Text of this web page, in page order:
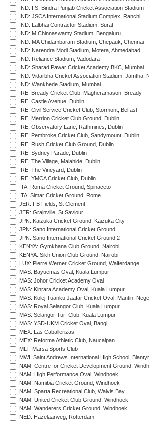
IND: I.S. Bindra Punjab Cricket Association Stadium
IND: JSCA International Stadium Complex, Ranchi
IND: Lalbhai Contractor Stadium, Surat
IND: M.Chinnaswamy Stadium, Bengaluru
IND: MA Chidambaram Stadium, Chepauk, Chennai
IND: Narendra Modi Stadium, Motera, Ahmedabad
IND: Reliance Stadium, Vadodara
IND: Sharad Pawar Cricket Academy BKC, Mumbai
IND: Vidarbha Cricket Association Stadium, Jamtha,
IND: Wankhede Stadium, Mumbai
IRE: Bready Cricket Club, Magheramason, Bready
IRE: Castle Avenue, Dublin
IRE: Civil Service Cricket Club, Stormont, Belfast
IRE: Merrion Cricket Club Ground, Dublin
IRE: Observatory Lane, Rathmines, Dublin
IRE: Pembroke Cricket Club, Sandymount, Dublin
IRE: Rush Cricket Club Ground, Dublin
IRE: Sydney Parade, Dublin
IRE: The Village, Malahide, Dublin
IRE: The Vineyard, Dublin
IRE: YMCA Cricket Club, Dublin
ITA: Roma Cricket Ground, Spinaceto
ITA: Simar Cricket Ground, Rome
JER: FB Fields, St Clement
JER: Grainville, St Saviour
JPN: Kaizuka Cricket Ground, Kaizuka City
JPN: Sano International Cricket Ground
JPN: Sano International Cricket Ground 2
KENYA: Gymkhana Club Ground, Nairobi
KENYA: Sikh Union Club Ground, Nairobi
LUX: Pierre Werner Cricket Ground, Walferdange
MAS: Bayuemas Oval, Kuala Lumpur
MAS: Johor Cricket Academy Oval
MAS: Kinrara Academy Oval, Kuala Lumpur
MAS: Kolej Tuanku Jaafar Cricket Oval, Mantin,
MAS: Royal Selangor Club, Kuala Lumpur
MAS: Selangor Turf Club, Kuala Lumpur
MAS: YSD-UKM Cricket Oval, Bangi
MEX: Las Caballerizas
MEX: Reforma Athletic Club, Naucalpan
MLT: Marsa Sports Club
MWI: Saint Andrews International High School,
NAM: Centre for Cricket Development Ground,
NAM: High Performance Oval, Windhoek
NAM: Namibia Cricket Ground, Windhoek
NAM: Sparta Recreational Club, Walvis Bay
NAM: United Cricket Club Ground, Windhoek
NAM: Wanderers Cricket Ground, Windhoek
NED: Hazelaarweg, Rotterdam